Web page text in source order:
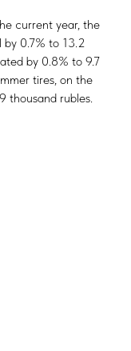
current year, the
by 0.7% to 13.2
by 0.8% to 9.7
tires, on the
thousand rubles.